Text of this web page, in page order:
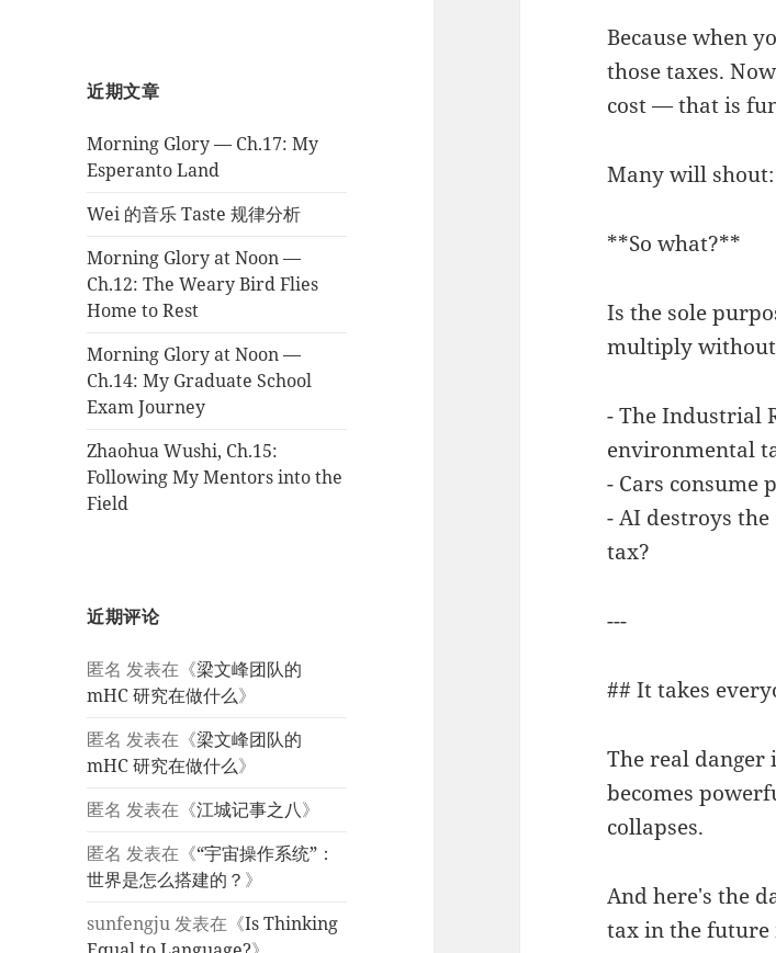
近期文章
Morning Glory — Ch.17: My
Esperanto Land
Wei 的音乐 Taste 规律分析
Morning Glory at Noon —
Ch.12: The Weary Bird Flies
Home to Rest
Morning Glory at Noon —
Ch.14: My Graduate School
Exam Journey
Zhaohua Wushi, Ch.15:
Following My Mentors into the
Field
近期评论
匿名 发表在《梁文峰团队的
mHC 研究在做什么》
匿名 发表在《梁文峰团队的
mHC 研究在做什么》
匿名 发表在《江城记事之八》
匿名 发表在《“宇宙操作系统”：
世界是怎么搭建的？ 》
sunfengju发表在《Is Thinking
Because when
those taxes.
cost — that is
Many will
**So what?**
Is the sole
multiply
- The Industrial
environmental
- Cars consume
- AI destroys
tax?
---
## It takes
The real
becomes
collapses.
And here's the
tax in the future